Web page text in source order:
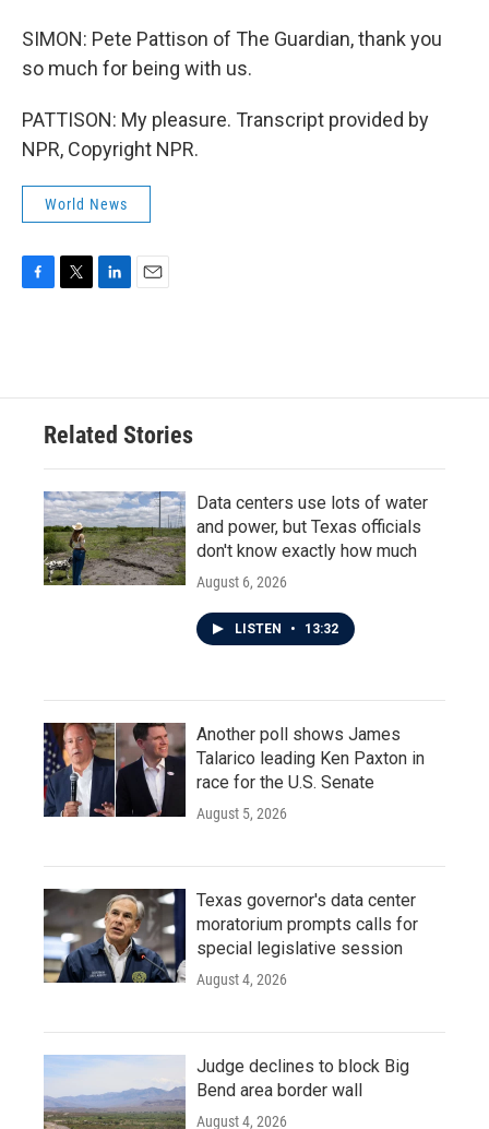
SIMON: Pete Pattison of The Guardian, thank you
so much for being with us.
PATTISON: My pleasure. Transcript provided by
NPR, Copyright NPR.
World News
o
e
d
n
Related Stories
Data centers use lots of water
and power, but Texas officials
don't know exactly how much
August 6, 2026
LISTEN • 13:32
Another poll shows James
Talarico leading Ken Paxton in
race for the U.S. Senate
August 5, 2026
Texas governor's data center
moratorium prompts calls for
special legislative session
August 4, 2026
Judge declines to block Big
Bend area border wall
August 4, 2026